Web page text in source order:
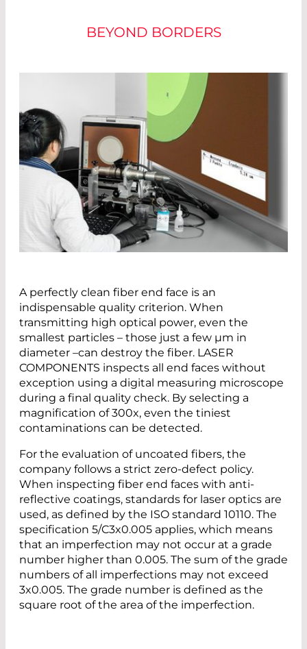
BEYOND BORDERS
A perfectly clean fiber end face is an
indispensable quality criterion. When
transmitting high optical power, even the
smallest particles – those just a few µm in
diameter –can destroy the fiber. LASER
COMPONENTS inspects all end faces without
exception using a digital measuring microscope
during a final quality check. By selecting a
magnification of 300x, even the tiniest
contaminations can be detected.
For the evaluation of uncoated fibers, the
company follows a strict zero-defect policy.
When inspecting fiber end faces with anti-
reflective coatings, standards for laser optics are
used, as defined by the ISO standard 10110. The
specification 5/C3x0.005 applies, which means
that an imperfection may not occur at a grade
number higher than 0.005. The sum of the grade
numbers of all imperfections may not exceed
3x0.005. The grade number is defined as the
square root of the area of the imperfection.